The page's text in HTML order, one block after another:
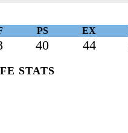
PS EX
40 44
STATS